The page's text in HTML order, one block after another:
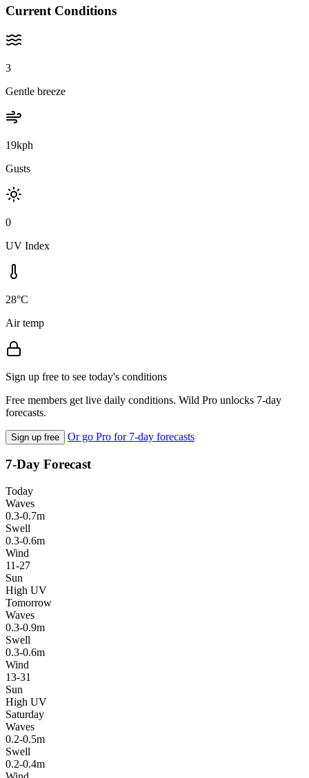
Current Conditions
3
Gentle breeze
19kph
Gusts
0
UV Index
28°C
Air temp
Sign up free to see today's conditions
Free members get live daily conditions. Wild Pro unlocks 7-day
forecasts.
Sign up free Or go Pro for 7-day forecasts
7-Day Forecast
Today
Waves
0.3-0.7m
Swell
0.3-0.6m
Wind
11-27
Sun
High UV
Tomorrow
Waves
0.3-0.9m
Swell
0.3-0.6m
Wind
13-31
Sun
High UV
Saturday
Waves
0.2-0.5m
Swell
0.2-0.4m